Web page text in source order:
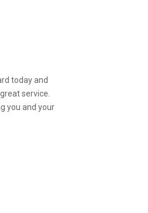
today and
service.
you and your